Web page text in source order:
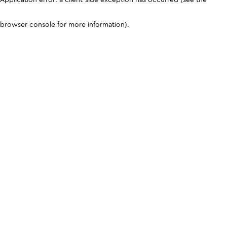
browser console for more information).